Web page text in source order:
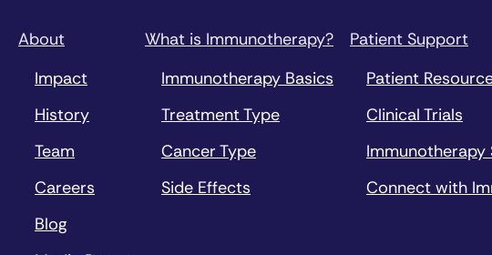
About
Impact
History
Team
Careers
Blog
What is Immunotherapy?
Immunotherapy Basics
Treatment Type
Cancer Type
Side Effects
Patient Support
Patient
Clinical Trials
Immunotherapy
Connect with